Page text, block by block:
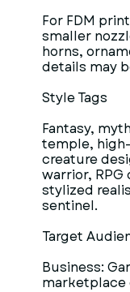
For FDM
smaller
horns,
details may
Style Tags
Fantasy,
temple,
creature
warrior, RPG
stylized
sentinel.
Target
Business:
marketplace